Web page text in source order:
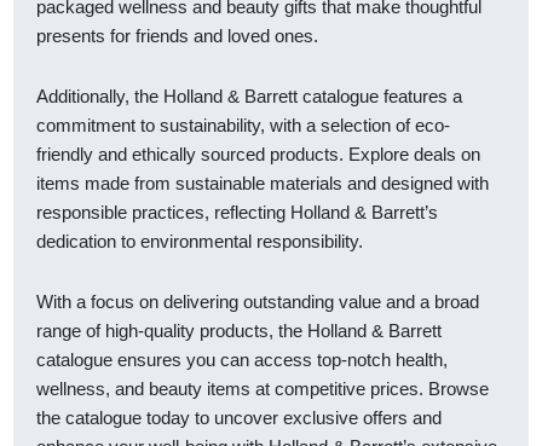
packaged wellness and beauty gifts that make thoughtful
presents for friends and loved ones.
Additionally, the Holland & Barrett catalogue features a
commitment to sustainability, with a selection of eco-
friendly and ethically sourced products. Explore deals on
items made from sustainable materials and designed with
responsible practices, reflecting Holland & Barrett’s
dedication to environmental responsibility.
With a focus on delivering outstanding value and a broad
range of high-quality products, the Holland & Barrett
catalogue ensures you can access top-notch health,
wellness, and beauty items at competitive prices. Browse
the catalogue today to uncover exclusive offers and